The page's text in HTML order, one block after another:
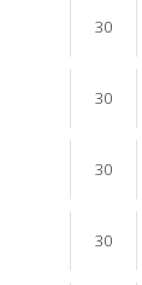
30
30
30
30